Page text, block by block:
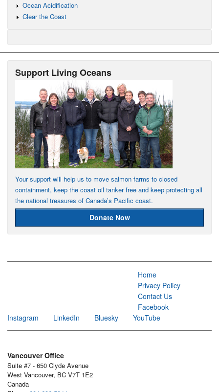
Ocean Acidification
Clear the Coast
Support Living Oceans
Your support will help us to move salmon farms to closed
containment, keep the coast oil tanker free and keep protecting all
the national treasures of Canada’s Pacific coast.
Donate Now
Home
Privacy Policy
Contact Us
Facebook
Instagram
LinkedIn Bluesky YouTube
Vancouver Office
Suite #7 - 650 Clyde Avenue
West Vancouver, BC V7T 1E2
Canada